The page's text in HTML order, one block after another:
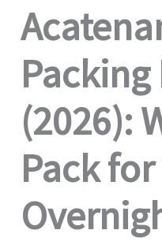
Packing
(2026):
Pack